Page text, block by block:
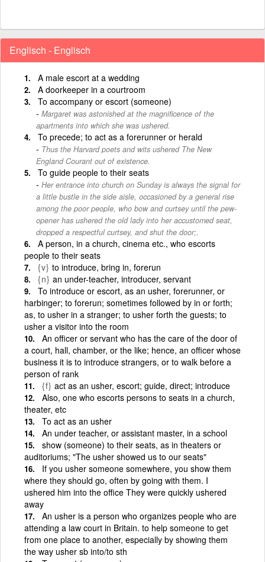
Englisch - Englisch
A male escort at a wedding
A doorkeeper in a courtroom
To accompany or escort (someone)
Margaret was astonished at the magnificence of the
apartments into which she was ushered.
To precede; to act as a forerunner or herald
Thus the Harvard poets and wits ushered The New
England Courant out of existence.
To guide people to their seats
Her entrance into church on Sunday is always the signal for
a little bustle in the side aisle, occasioned by a general rise
among the poor people, who bow and curtsey until the pew-
opener has ushered the old lady into her accustomed seat,
dropped a respectful curtsey, and shut the door;.
A person, in a church, cinema etc., who escorts
people to their seats
{v} to introduce, bring in, forerun
{n} an under-teacher, introducer, servant
To introduce or escort, as an usher, forerunner, or
harbinger; to forerun; sometimes followed by in or forth;
as, to usher in a stranger; to usher forth the guests; to
usher a visitor into the room
An officer or servant who has the care of the door of
a court, hall, chamber, or the like; hence, an officer whose
business it is to introduce strangers, or to walk before a
person of rank
{f} act as an usher, escort; guide, direct; introduce
Also, one who escorts persons to seats in a church,
theater, etc
To act as an usher
An under teacher, or assistant master, in a school
show (someone) to their seats, as in theaters or
auditoriums; "The usher showed us to our seats"
If you usher someone somewhere, you show them
where they should go, often by going with them. I
ushered him into the office They were quickly ushered
away
An usher is a person who organizes people who are
attending a law court in Britain. to help someone to get
from one place to another, especially by showing them
the way usher sb into/to sth